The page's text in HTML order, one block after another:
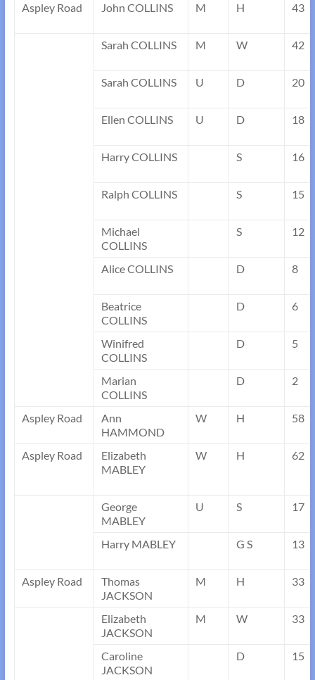
Aspley Road John COLLINS M H 43
Sarah COLLINS M W 42
Sarah COLLINS U D 20
Ellen COLLINS U D 18
Harry COLLINS S 16
Ralph COLLINS S 15
Michael
COLLINS
S 12
Alice COLLINS D 8
Beatrice
COLLINS
D 6
Winifred
COLLINS
D 5
Marian
COLLINS
D 2
Aspley Road
Ann
HAMMOND
W H 58
Aspley Road
Elizabeth
MABLEY
W H 62
George
MABLEY
U S 17
Harry MABLEY G S 13
Aspley Road
Thomas
JACKSON
M H 33
Elizabeth
JACKSON
M W 33
Caroline
JACKSON
D 15